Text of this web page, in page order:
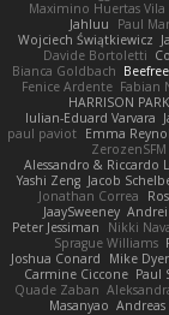
Maximino Huertas Vila
Jahluu
Paul
Wojciech Świątkiewicz
Davide Bortoletti
Bianca Goldbach Beefree
Fenice Ardente Fabian
HARRISON
Iulian-Eduard Varvara
paul paviot Emma
ZerozenSFM
Alessandro & Riccardo
Yashi Zeng Jacob
Jonathan Correa
JaaySweeney
Peter Jessiman
Nikki
Sprague Williams
Joshua Conard
Mike Dyer
Carmine Ciccone Paul
Quade Zaban
Masanyao Andreas